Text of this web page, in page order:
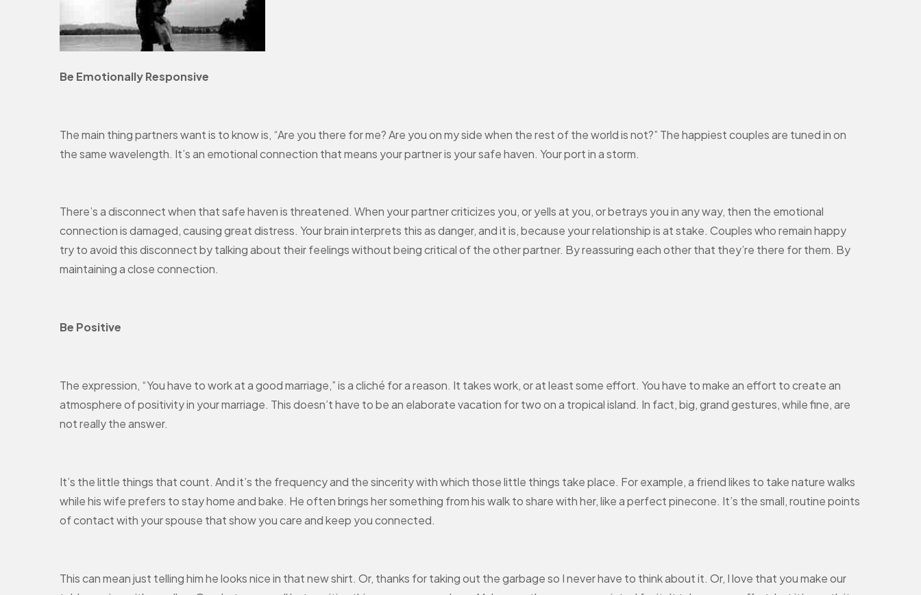
Be Emotionally Responsive
The main thing partners want is to know is, “Are you there for me? Are you on my side when the rest of the world is not?” The happiest couples are tuned in on
the same wavelength. It’s an emotional connection that means your partner is your safe haven. Your port in a storm.
There’s a disconnect when that safe haven is threatened. When your partner criticizes you, or yells at you, or betrays you in any way, then the emotional
connection is damaged, causing great distress. Your brain interprets this as danger, and it is, because your relationship is at stake. Couples who remain happy
try to avoid this disconnect by talking about their feelings without being critical of the other partner. By reassuring each other that they’re there for them. By
maintaining a close connection.
Be Positive
The expression, “You have to work at a good marriage,” is a cliché for a reason. It takes work, or at least some effort. You have to make an effort to create an
atmosphere of positivity in your marriage. This doesn’t have to be an elaborate vacation for two on a tropical island. In fact, big, grand gestures, while fine, are
not really the answer.
It’s the little things that count. And it’s the frequency and the sincerity with which those little things take place. For example, a friend likes to take nature walks
while his wife prefers to stay home and bake. He often brings her something from his walk to share with her, like a perfect pinecone. It’s the small, routine points
of contact with your spouse that show you care and keep you connected.
This can mean just telling him he looks nice in that new shirt. Or, thanks for taking out the garbage so I never have to think about it. Or, I love that you make our